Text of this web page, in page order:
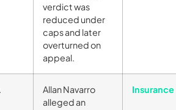
verdict was
reduced under
caps and later
overturned on
appeal.
Allan Navarro
alleged an
Insurance